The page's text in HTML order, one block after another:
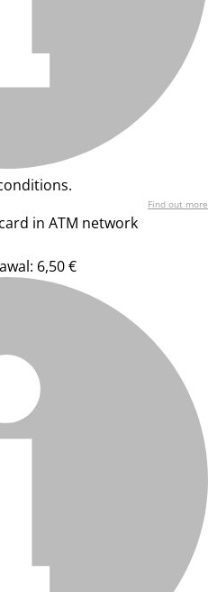
Find out more
in ATM network
6,50 €